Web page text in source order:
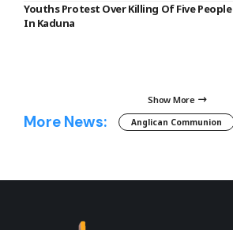
Youths Protest Over Killing Of Five People
In Kaduna
Show More
More News: Anglican Communion